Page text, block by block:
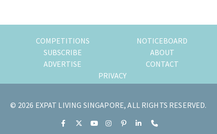
COMPETITIONS
NOTICEBOARD
SUBSCRIBE
ABOUT
ADVERTISE
CONTACT
PRIVACY
© 2026 EXPAT LIVING SINGAPORE, ALL RIGHTS RESERVED.